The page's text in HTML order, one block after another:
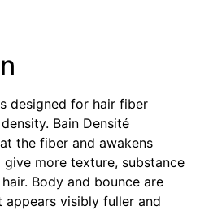
designed for hair fiber
Bain Densité
the fiber and awakens
more texture, substance
Body and bounce are
visibly fuller and